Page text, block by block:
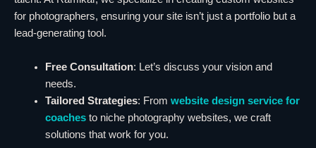
for photographers, ensuring your site isn’t just a portfolio but a
lead-generating tool.
Free Consultation: Let’s discuss your vision and
needs.
Tailored Strategies: From website design service for
coachesto niche photography websites, we craft
solutions that work for you.